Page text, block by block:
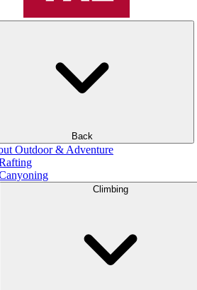
Back
Outdoor & Adventure
Climbing